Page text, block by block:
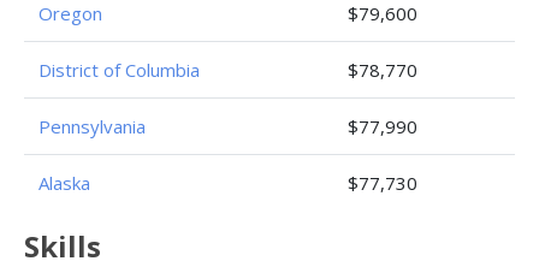
Oregon $79,600
District of Columbia $78,770
Pennsylvania $77,990
Alaska $77,730
Skills